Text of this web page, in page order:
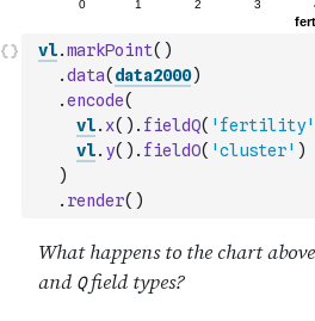
vl.markPoint( )
.data( data2000)
.encode(
vl. x( ) . fieldQ( 'fertility'
vl. y( ) . fieldO( 'cluster' )
)
. render( )